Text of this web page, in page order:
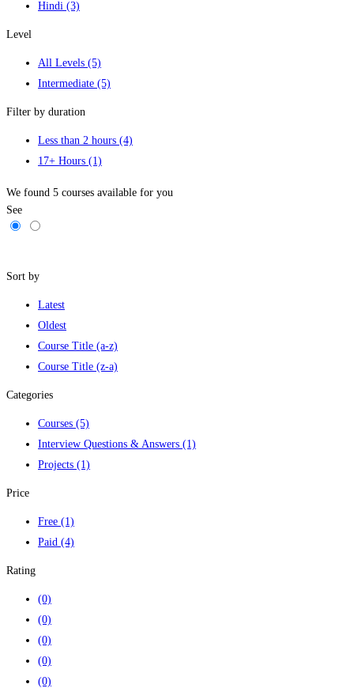
Hindi (3)
Level
All Levels (5)
Intermediate (5)
Filter by duration
Less than 2 hours (4)
17+ Hours (1)
We found 5 courses available for you
See
Sort by
Latest
Oldest
Course Title (a-z)
Course Title (z-a)
Categories
Courses (5)
Interview Questions & Answers (1)
Projects (1)
Price
Free (1)
Paid (4)
Rating
(0)
(0)
(0)
(0)
(0)